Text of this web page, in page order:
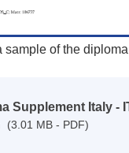
sample of the
Supplement Italy -
(3.01 MB - PDF)